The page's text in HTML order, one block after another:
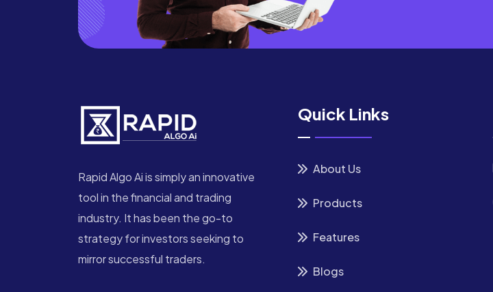
Rapid Algo Ai is simply an innovative
tool in the financial and trading
industry. It has been the go-to
strategy for investors seeking to
mirror successful traders.
Quick Links
About Us
Products
Features
Blogs